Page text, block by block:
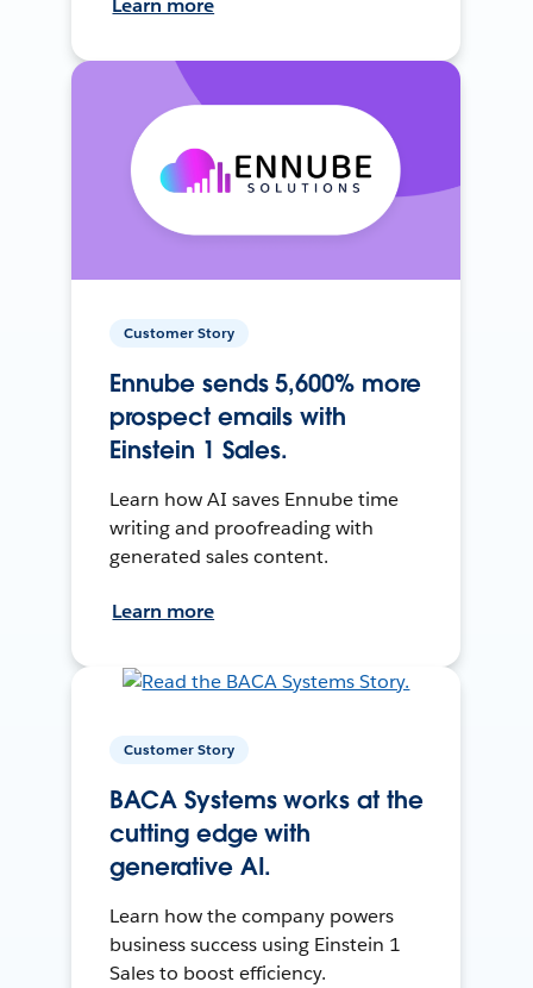
Learn more
Customer Story
Ennube sends 5,600% more
prospect emails with
Einstein 1 Sales.
Learn how AI saves Ennube time
writing and proofreading with
generated sales content.
Learn more
Customer Story
BACA Systems works at the
cutting edge with
generative AI.
Learn how the company powers
business success using Einstein 1
Sales to boost efficiency.